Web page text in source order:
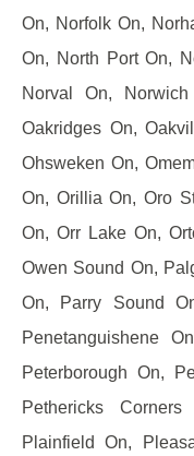
On, Norfolk On,
On, North Port On,
Norval On,
Oakridges On,
Ohsweken On,
On, Orillia On, Oro
On, Orr Lake On,
Owen Sound On,
On, Parry Sound
Penetanguishene
Peterborough On,
Pethericks
Plainfield On,